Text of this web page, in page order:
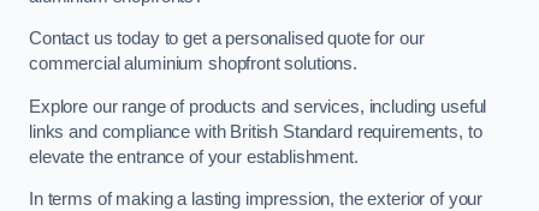
Contact us today to get a personalised quote for our
commercial aluminium shopfront solutions.
Explore our range of products and services, including useful
links and compliance with British Standard requirements, to
elevate the entrance of your establishment.
In terms of making a lasting impression, the exterior of your